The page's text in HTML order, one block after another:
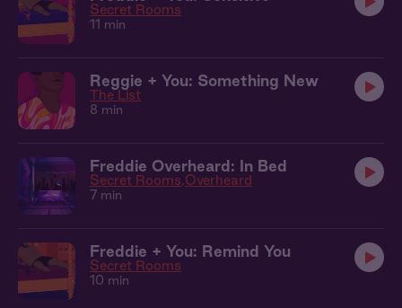
Secret Rooms
11 min
Reggie + You: Something New
The List
8 min
Freddie Overheard: In Bed
Secret Rooms Overheard
7 min
Freddie + You: Remind You
Secret Rooms
10 min